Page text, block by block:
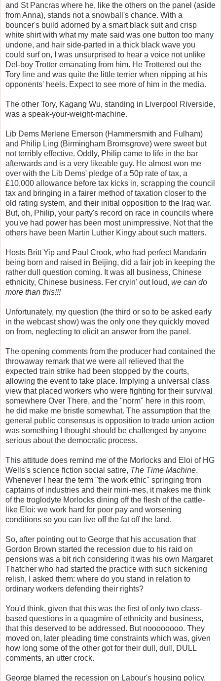
and St Pancras where he, like the others on the panel (aside
from Anna), stands not a snowball's chance. With a
bouncer's build adorned by a smart black suit and crisp
white shirt with what my mate said was one button too many
undone, and hair side-parted in a thick black wave you
could surf on, I was unsurprised to hear a voice not unlike
Del-boy Trotter emanating from him. He Trottered out the
Tory line and was quite the little terrier when nipping at his
opponents' heels. Expect to see more of him in the media.
The other Tory, Kagang Wu, standing in Liverpool Riverside,
was a speak-your-weight-machine.
Lib Dems Merlene Emerson (Hammersmith and Fulham)
and Philip Ling (Birmingham Bromsgrove) were sweet but
not terribly effective. Oddly, Philip came to life in the bar
afterwards and is a very likeable guy. He almost won me
over with the Lib Dems' pledge of a 50p rate of tax, a
£10,000 allowance before tax kicks in, scrapping the council
tax and bringing in a fairer method of taxation closer to the
old rating system, and their initial opposition to the Iraq war.
But, oh, Philip, your party's record on race in councils where
you've had power has been most unimpressive. Not that the
others have been Martin Luther Kingy about such matters.
Hosts Britt Yip and Paul Crook, who had perfect Mandarin
being born and raised in Beijing, did a fair job in keeping the
rather dull question coming. It was all business, Chinese
ethnicity, Chinese business. Fer cryin' out loud, we can do
more than this!!!
Unfortunately, my question (the third or so to be asked early
in the webcast show) was the only one they quickly moved
on from, neglecting to elicit an answer from the panel.
The opening comments from the producer had contained the
throwaway remark that we were all relieved that the
expected train strike had been stopped by the courts,
allowing the event to take place. Implying a universal class
view that placed workers who were fighting for their survival
somewhere Over There, and the "norm" here in this room,
he did make me bristle somewhat. The assumption that the
general public consensus is opposition to trade union action
was something I thought should be challenged by anyone
serious about the democratic process.
This attitude does remind me of the Morlocks and Eloi of HG
Wells's science fiction social satire, The Time Machine.
Whenever I hear the term "the work ethic" springing from
captains of industries and their mini-mes, it makes me think
of the troglodyte Morlocks dining off the flesh of the cattle-
like Eloi: we work hard for poor pay and worsening
conditions so you can live off the fat off the land.
So, after pointing out to George that his accusation that
Gordon Brown started the recession due to his raid on
pensions was a bit rich considering it was his own Margaret
Thatcher who had started the practice with such sickening
relish, I asked them: where do you stand in relation to
ordinary workers defending their rights?
You'd think, given that this was the first of only two class-
based questions in a quagmire of ethnicity and business,
that this deserved to be addressed. But noooooooo. They
moved on, later pleading time constraints which was, given
how long some of the other got for their dull, dull, DULL
comments, an utter crock.
George blamed the recession on Labour's housing policy.